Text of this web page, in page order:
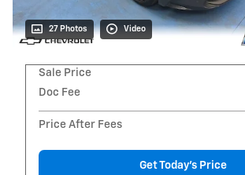
27 Photos Video
Sale Price
Doc Fee
Price After Fees
Get Today's Price